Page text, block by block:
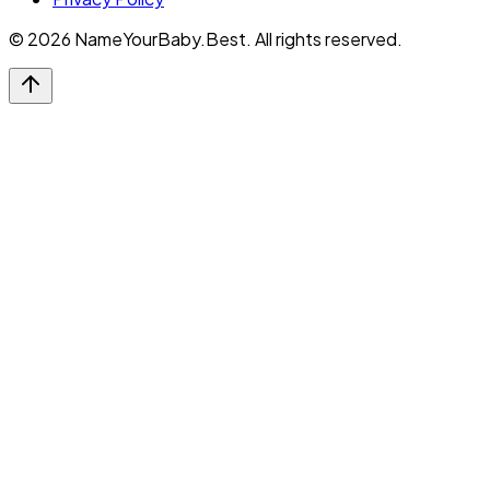
© 2026 NameYourBaby.Best. All rights reserved.